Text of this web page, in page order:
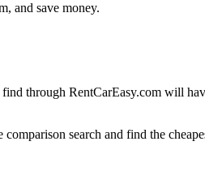
and save money.
through RentCarEasy.com will
search and find the